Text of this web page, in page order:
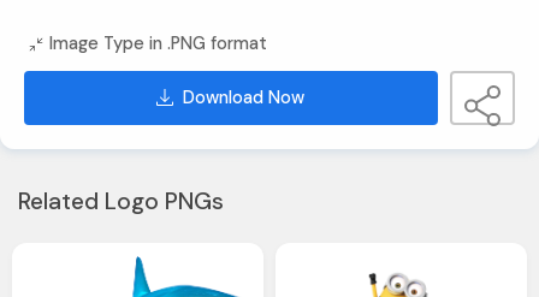
Image Type in .PNG format
Download Now
Related Logo PNGs